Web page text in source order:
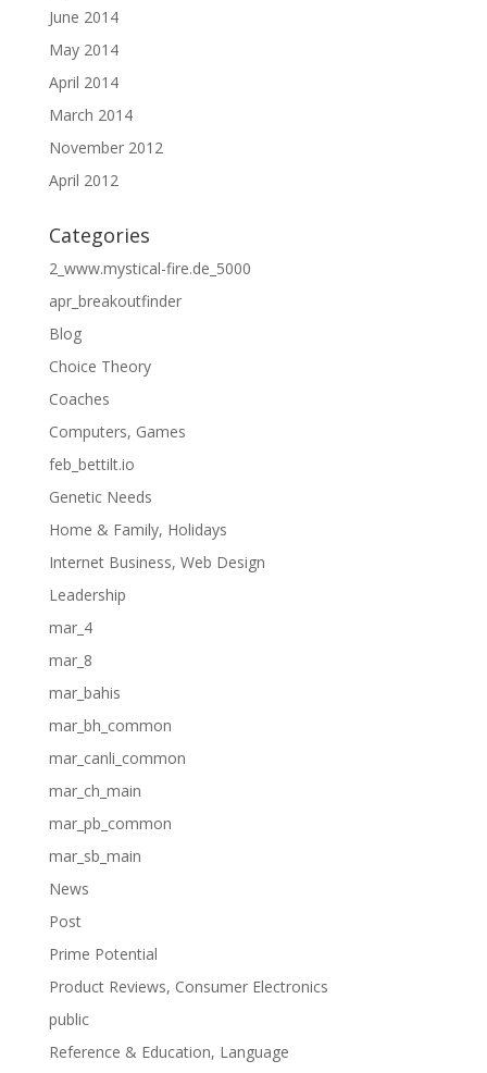
June 2014
May 2014
April 2014
March 2014
November 2012
April 2012
Categories
2_www.mystical-fire.de_5000
apr_breakoutfinder
Blog
Choice Theory
Coaches
Computers, Games
feb_bettilt.io
Genetic Needs
Home & Family, Holidays
Internet Business, Web Design
Leadership
mar_4
mar_8
mar_bahis
mar_bh_common
mar_canli_common
mar_ch_main
mar_pb_common
mar_sb_main
News
Post
Prime Potential
Product Reviews, Consumer Electronics
public
Reference & Education, Language